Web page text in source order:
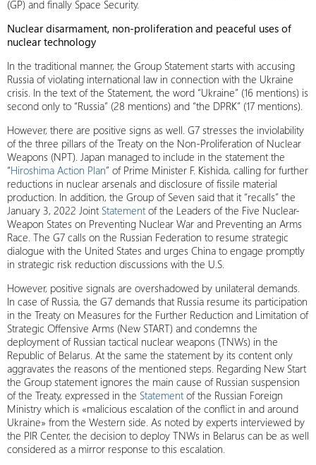
(GP) and finally Space Security.
Nuclear disarmament, non-proliferation and peaceful uses of
nuclear technology
In the traditional manner, the Group Statement starts with accusing
Russia of violating international law in connection with the Ukraine
crisis. In the text of the Statement, the word “Ukraine” (16 mentions) is
second only to “Russia” (28 mentions) and “the DPRK” (17 mentions).
However, there are positive signs as well. G7 stresses the inviolability
of the three pillars of the Treaty on the Non-Proliferation of Nuclear
Weapons (NPT). Japan managed to include in the statement the
“Hiroshima Action Plan” of Prime Minister F. Kishida, calling for further
reductions in nuclear arsenals and disclosure of fissile material
production. In addition, the Group of Seven said that it “recalls” the
January 3, 2022 Joint Statementof the Leaders of the Five Nuclear-
Weapon States on Preventing Nuclear War and Preventing an Arms
Race. The G7 calls on the Russian Federation to resume strategic
dialogue with the United States and urges China to engage promptly
in strategic risk reduction discussions with the U.S.
However, positive signals are overshadowed by unilateral demands.
In case of Russia, the G7 demands that Russia resume its participation
in the Treaty on Measures for the Further Reduction and Limitation of
Strategic Offensive Arms (New START) and condemns the
deployment of Russian tactical nuclear weapons (TNWs) in the
Republic of Belarus. At the same the statement by its content only
aggravates the reasons of the mentioned steps. Regarding New Start
the Group statement ignores the main cause of Russian suspension
of the Treaty, expressed in the Statementof the Russian Foreign
Ministry which is «malicious escalation of the conflict in and around
Ukraine» from the Western side. As noted by experts interviewed by
the PIR Center, the decision to deploy TNWs in Belarus can be as well
considered as a mirror response to this escalation.